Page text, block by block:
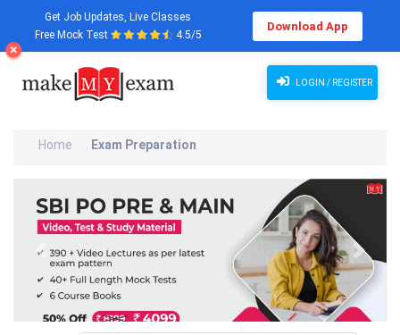
Get Job Updates, Live Classes
Free Mock Test
4.5/5
Download App
LOGIN / REGISTER
Home Exam Preparation
Previous Next